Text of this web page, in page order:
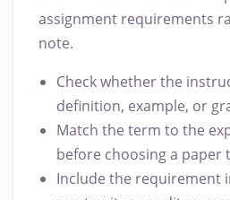
assignment requirements
note.
Check whether the
definition, example, or
Match the term to the
before choosing a paper
Include the requirement